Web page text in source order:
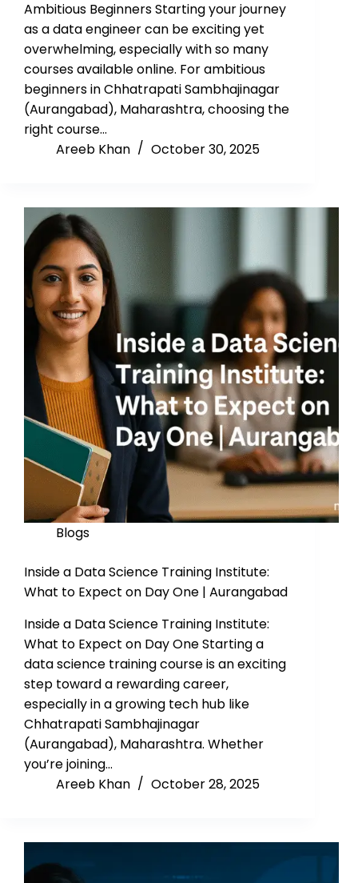
Ambitious Beginners Starting your journey
as a data engineer can be exciting yet
overwhelming, especially with so many
courses available online. For ambitious
beginners in Chhatrapati Sambhajinagar
(Aurangabad), Maharashtra, choosing the
right course…
Areeb Khan
October 30, 2025
Blogs
Inside a Data Science Training Institute:
What to Expect on Day One | Aurangabad
Inside a Data Science Training Institute:
What to Expect on Day One Starting a
data science training course is an exciting
step toward a rewarding career,
especially in a growing tech hub like
Chhatrapati Sambhajinagar
(Aurangabad), Maharashtra. Whether
you’re joining…
Areeb Khan
October 28, 2025